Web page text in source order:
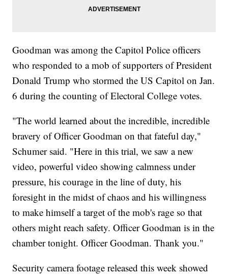
Goodman was among the Capitol Police officers
who responded to a mob of supporters of President
Donald Trump who stormed the US Capitol on Jan.
6 during the counting of Electoral College votes.
"The world learned about the incredible, incredible
bravery of Officer Goodman on that fateful day,"
Schumer said. "Here in this trial, we saw a new
video, powerful video showing calmness under
pressure, his courage in the line of duty, his
foresight in the midst of chaos and his willingness
to make himself a target of the mob's rage so that
others might reach safety. Officer Goodman is in the
chamber tonight. Officer Goodman. Thank you."
Security camera footage released this week showed